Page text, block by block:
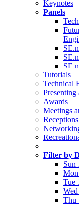
Keynotes
Panels
Tutorials
Technical
Presenting
Awards
Meetings
Filter by
Sun
Tue
Thu